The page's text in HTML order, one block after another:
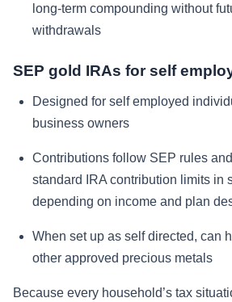
long-term compounding without
withdrawals
SEP gold IRAs for self
Designed for self employed
business owners
Contributions follow SEP rules
standard IRA contribution limits in
depending on income and plan
When set up as self directed, can
other approved precious metals
Because every household’s tax